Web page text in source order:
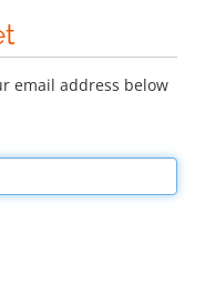
email address below